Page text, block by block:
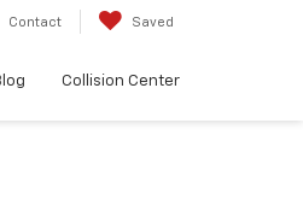
Contact Saved
Collision Center